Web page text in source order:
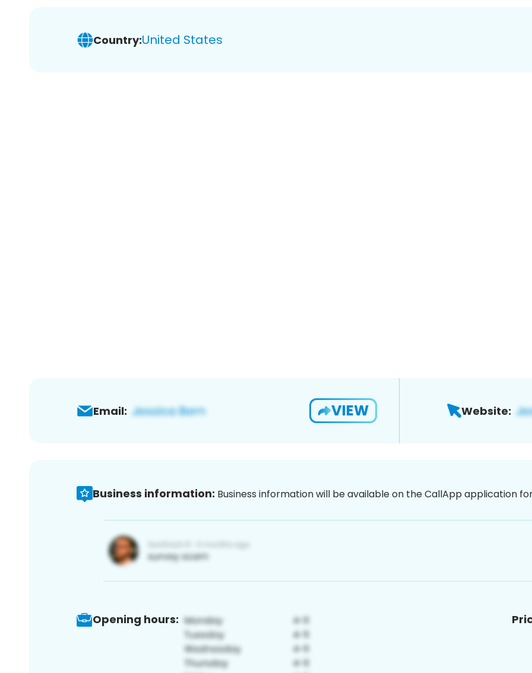
Country:United States
Email: VIEW Website:
Business information: Business information will be available on the CallApp application
Opening hours: